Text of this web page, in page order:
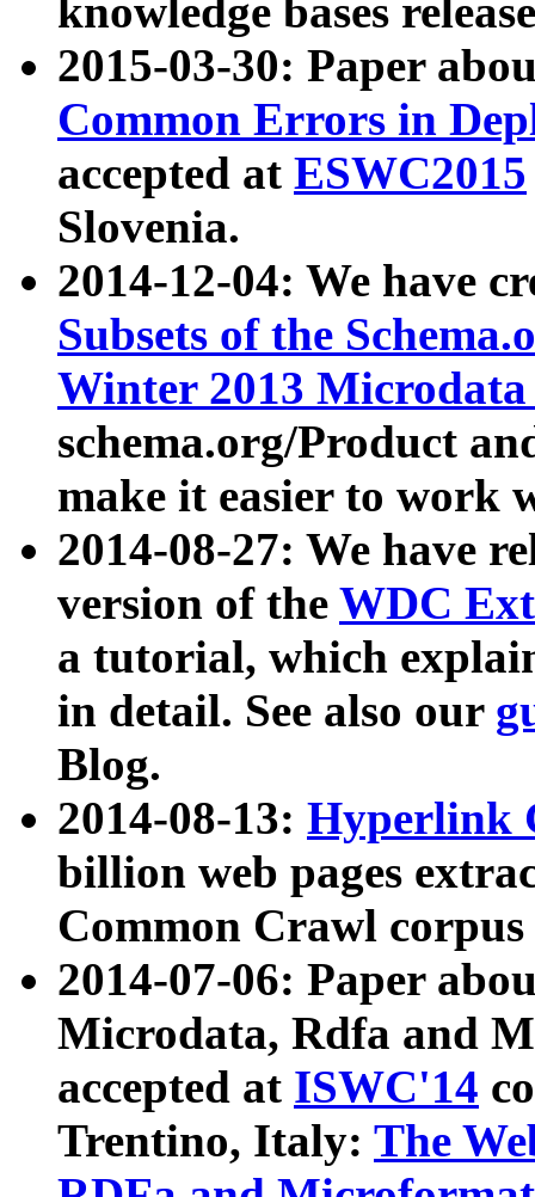
knowledge bases
2015-03-30: Paper
Common Errors in
accepted at ESWC2015
Slovenia.
2014-12-04: We have
Subsets of the
Winter 2013
schema.org/Product
make it easier to work
2014-08-27: We have
version of the WDC
a tutorial, which
in detail. See also our
Blog.
2014-08-13: Hyperlink
billion web pages
Common Crawl
2014-07-06: Paper
Microdata, Rdfa and
accepted at ISWC'14
Trentino, Italy: The